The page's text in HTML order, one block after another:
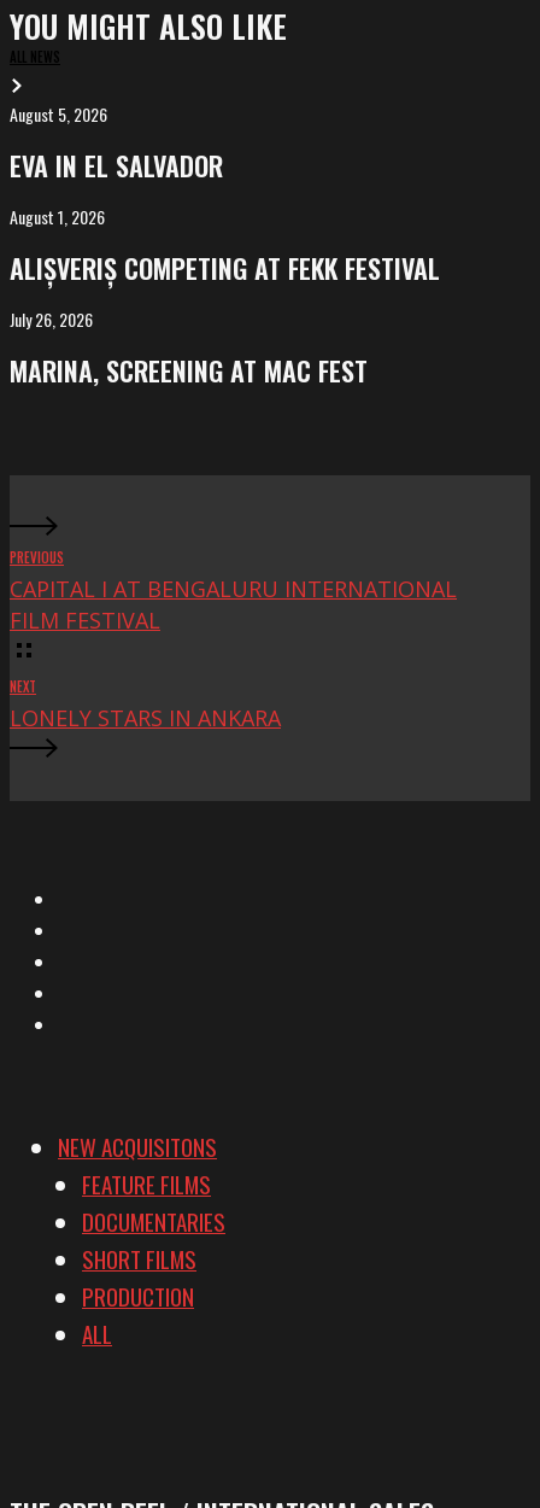
YOU MIGHT ALSO LIKE
ALL NEWS
EVA
in
El
Salvador
August 5, 2026
EVA IN EL SALVADOR
ALIȘVERIȘ
competing
at
FeKK
August 1, 2026
ALIȘVERIȘ COMPETING AT FEKK FESTIVAL
MARINA,
screening
at
July 26, 2026
MARINA, SCREENING AT MAC FEST
PREVIOUS
CAPITAL I AT BENGALURU INTERNATIONAL
FILM FESTIVAL
NEXT
LONELY STARS IN ANKARA
NEW ACQUISITONS
FEATURE FILMS
DOCUMENTARIES
SHORT FILMS
PRODUCTION
ALL